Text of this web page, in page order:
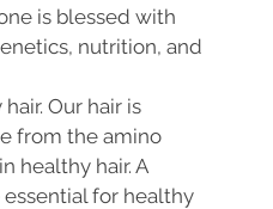
is blessed with
nutrition, and
Our hair is
from the amino
healthy hair. A
for healthy